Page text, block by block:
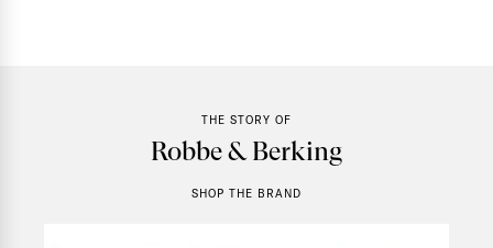
THE STORY OF
Robbe & Berking
SHOP THE BRAND